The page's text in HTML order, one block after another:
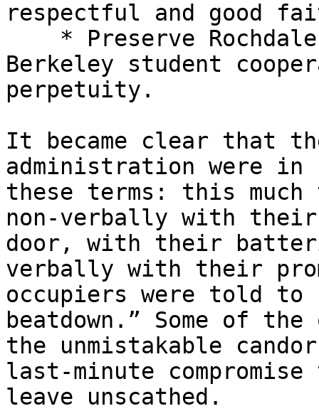
respectful and good
Berkeley student
perpetuity.
It became clear that
administration were in
these terms: this much
non-verbally with
door, with their
verbally with their
occupiers were told
beatdown.” Some of
the unmistakable
last-minute
leave unscathed.